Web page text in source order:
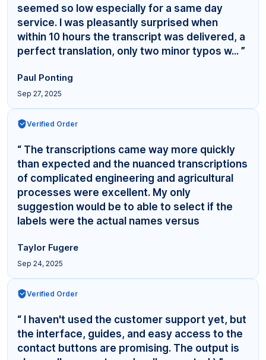
seemed so low especially for a same day
service. I was pleasantly surprised when
within 10 hours the transcript was delivered, a
perfect translation, only two minor typos w... ”
Paul Ponting
Sep 27, 2025
Verified Order
“ The transcriptions came way more quickly
than expected and the nuanced transcriptions
of complicated engineering and agricultural
processes were excellent. My only
suggestion would be to able to select if the
labels were the actual names versus
Taylor Fugere
Sep 24, 2025
Verified Order
“ I haven't used the customer support yet, but
the interface, guides, and easy access to the
contact buttons are promising. The output is